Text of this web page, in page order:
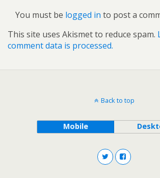
You must be logged in to post a
This site uses Akismet to reduce spam.
comment data is processed.
Back to top
Mobile